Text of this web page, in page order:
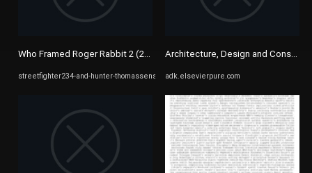
Who Framed Roger Rabbit 2 (2022)/List of Characters ...
streetfighter234-and-hunter-thomassens-ideas.fandom.com
Architecture, Design and
adk.elsevierpure.com